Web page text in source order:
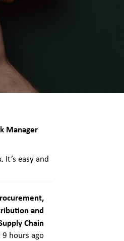
Manager
easy and
and
Chain
9 hours ago